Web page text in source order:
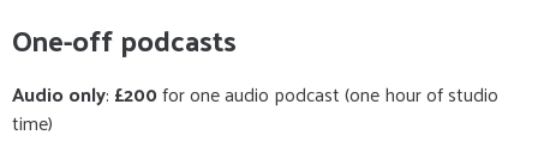
One-off podcasts
Audio only: £200for one audio podcast (one hour of studio
time)